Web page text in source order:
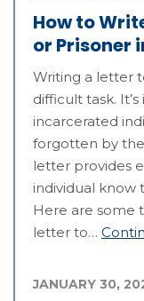
How to
or Prisoner
Writing a letter
difficult task.
incarcerated
forgotten by
letter provides
individual know
Here are some
letter to…
JANUARY 30,